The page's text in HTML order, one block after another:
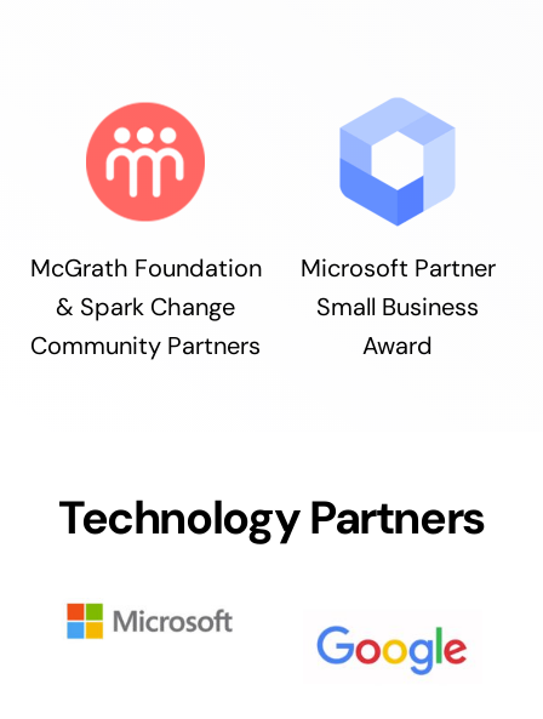
McGrath Foundation
& Spark Change
Community Partners
Microsoft Partner
Small Business
Award
Technology Partners